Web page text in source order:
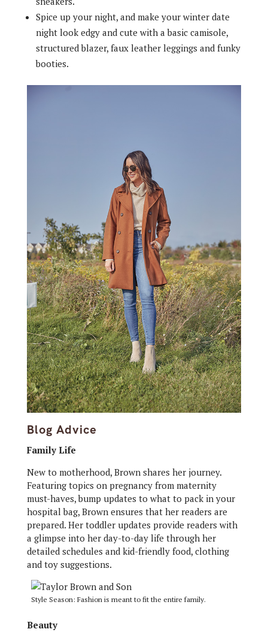
Spice up your night, and make your winter date
night look edgy and cute with a basic camisole,
structured blazer, faux leather leggings and funky
booties.
Blog Advice
Family Life
New to motherhood, Brown shares her journey.
Featuring topics on pregnancy from maternity
must-haves, bump updates to what to pack in your
hospital bag, Brown ensures that her readers are
prepared. Her toddler updates provide readers with
a glimpse into her day-to-day life through her
detailed schedules and kid-friendly food, clothing
and toy suggestions.
Style Season: Fashion is meant to fit the entire family.
Beauty